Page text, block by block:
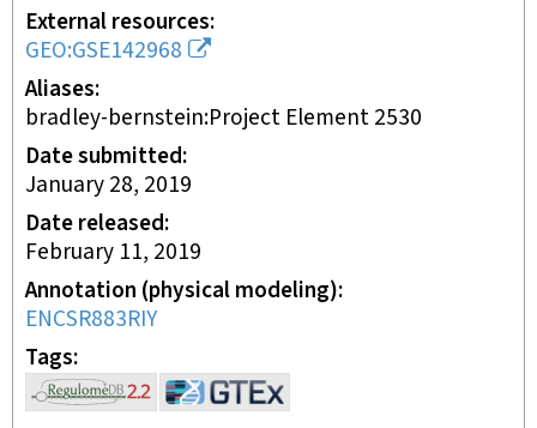
External resources
GEO:GSE142968
Aliases
bradley-bernstein:Project Element 2530
Date submitted
January 28, 2019
Date released
February 11, 2019
Annotation (physical modeling)
ENCSR883RIY
Tags